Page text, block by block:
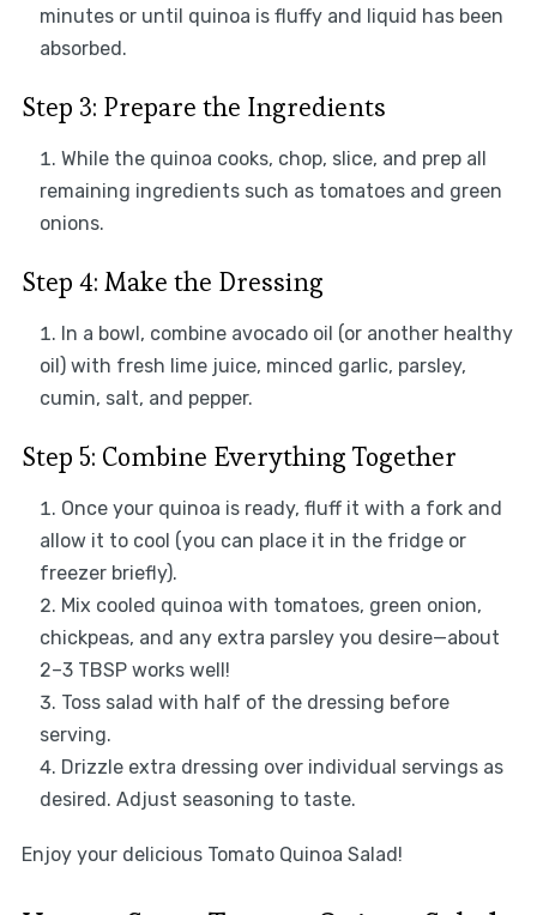
minutes or until quinoa is fluffy and liquid has been
absorbed.
Step 3: Prepare the Ingredients
While the quinoa cooks, chop, slice, and prep all
remaining ingredients such as tomatoes and green
onions.
Step 4: Make the Dressing
In a bowl, combine avocado oil (or another healthy
oil) with fresh lime juice, minced garlic, parsley,
cumin, salt, and pepper.
Step 5: Combine Everything Together
Once your quinoa is ready, fluff it with a fork and
allow it to cool (you can place it in the fridge or
freezer briefly).
Mix cooled quinoa with tomatoes, green onion,
chickpeas, and any extra parsley you desire—about
2–3 TBSP works well!
Toss salad with half of the dressing before
serving.
Drizzle extra dressing over individual servings as
desired. Adjust seasoning to taste.
Enjoy your delicious Tomato Quinoa Salad!